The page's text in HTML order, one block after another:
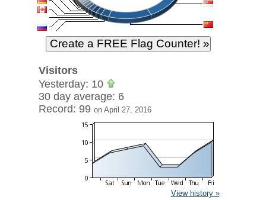
Visitors
Yesterday: 10
30 day average: 6
Record: 99 on April 27, 2016
View history »